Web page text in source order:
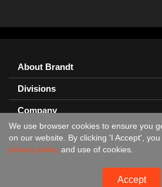
About Brandt
Divisions
Company
Feedback?
We use browser cookies to ensure you
on our website. By clicking 'I Accept',
privacy policy and use of cookies.